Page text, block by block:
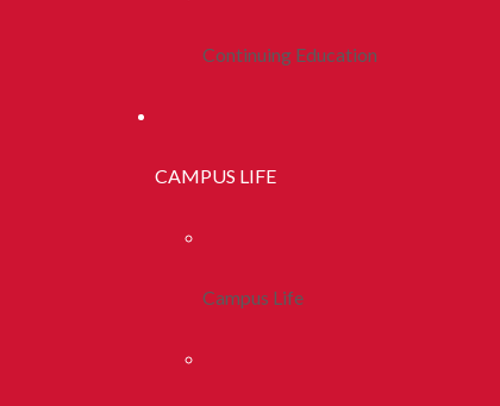
Continuing Education
CAMPUS LIFE
Campus Life